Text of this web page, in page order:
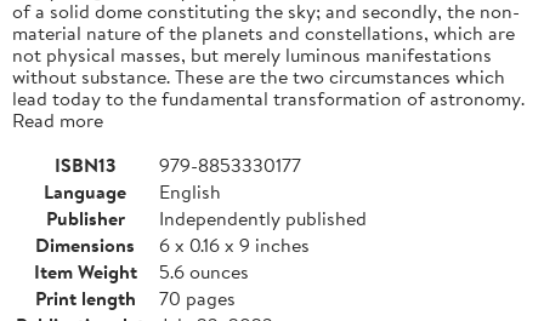
of a solid dome constituting the sky; and secondly, the non-
material nature of the planets and constellations, which are
not physical masses, but merely luminous manifestations
without substance. These are the two circumstances which
lead today to the fundamental transformation of astronomy.
Read more
ISBN13
979-8853330177
Language
English
Publisher
Independently published
Dimensions
6 x 0.16 x 9 inches
Item Weight
5.6 ounces
Print length
70 pages